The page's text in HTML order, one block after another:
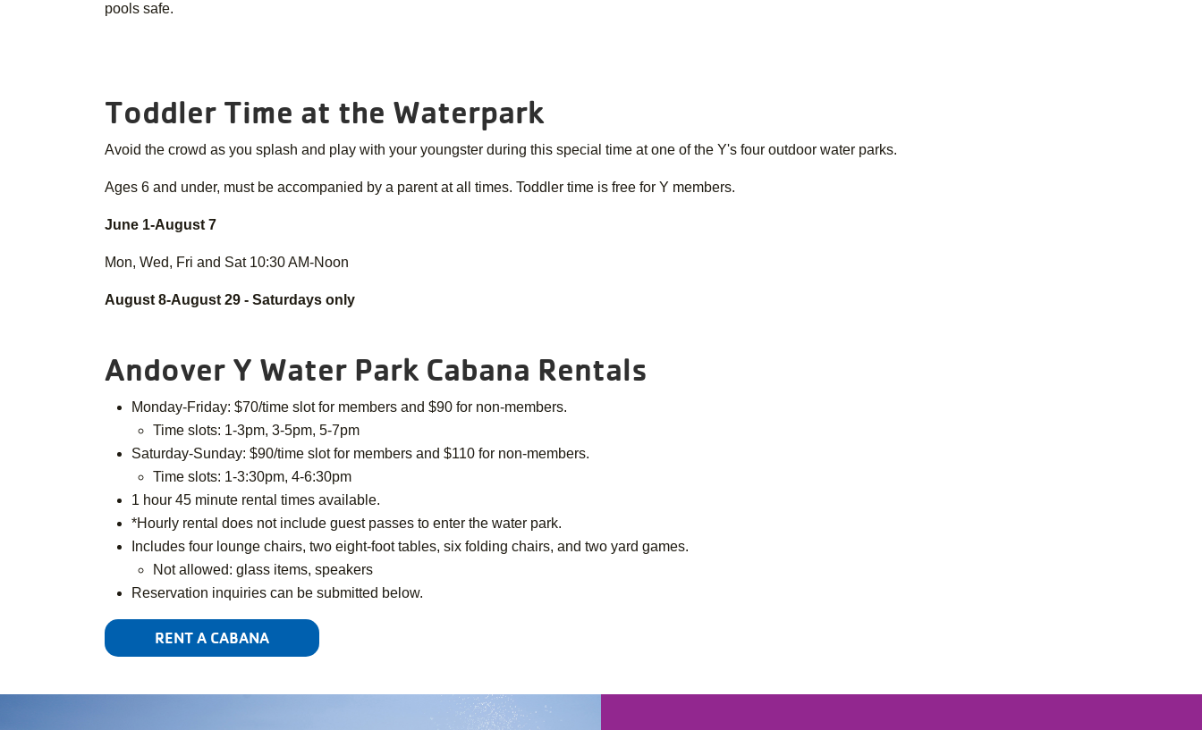
pools safe.
Toddler Time at the Waterpark
Avoid the crowd as you splash and play with your youngster during this special time at one of the Y's four outdoor water parks.
Ages 6 and under, must be accompanied by a parent at all times. Toddler time is free for Y members.
June 1-August 7
Mon, Wed, Fri and Sat 10:30 AM-Noon
August 8-August 29 - Saturdays only
Andover Y Water Park Cabana Rentals
Monday-Friday: $70/time slot for members and $90 for non-members.
Time slots: 1-3pm, 3-5pm, 5-7pm
Saturday-Sunday: $90/time slot for members and $110 for non-members.
Time slots: 1-3:30pm, 4-6:30pm
1 hour 45 minute rental times available.
*Hourly rental does not include guest passes to enter the water park.
Includes four lounge chairs, two eight-foot tables, six folding chairs, and two yard games.
Not allowed: glass items, speakers
Reservation inquiries can be submitted below.
RENT A CABANA